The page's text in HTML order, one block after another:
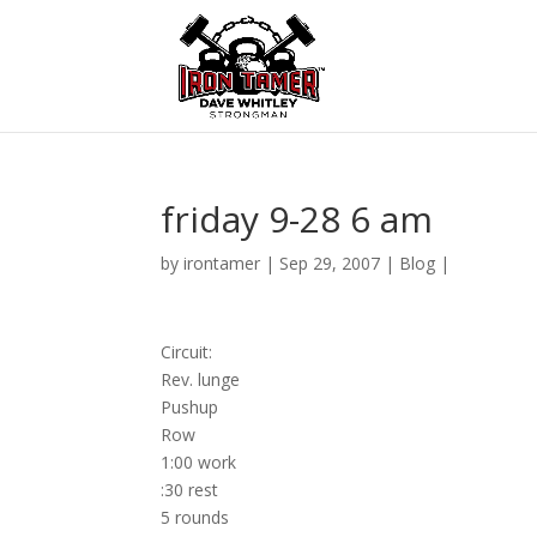
friday 9-28 6 am
byirontamer | Sep 29, 2007 | Blog |
Circuit:
Rev. lunge
Pushup
Row
1:00 work
:30 rest
5 rounds